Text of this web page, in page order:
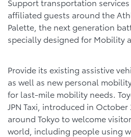
Support transportation
affiliated guests around the
Palette, the next generation
specially designed for Mobility
Provide its existing assistive
as well as new personal
for last-mile mobility needs.
JPN Taxi, introduced in
around Tokyo to welcome
world, including people using